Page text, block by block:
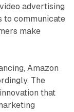
advertising
to communicate
make
Amazon
The
that